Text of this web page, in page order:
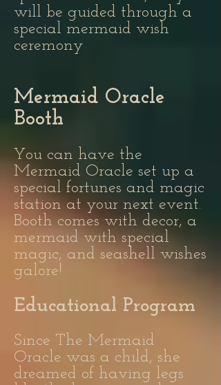
will be guided through a
special mermaid wish
ceremony
Mermaid Oracle
Booth
You can have the
Mermaid Oracle set up a
special fortunes and magic
station at your next event.
Booth comes with decor, a
mermaid with special
magic, and seashell wishes
galore!
Educational Program
Since The Mermaid
Oracle was a child, she
dreamed of having legs